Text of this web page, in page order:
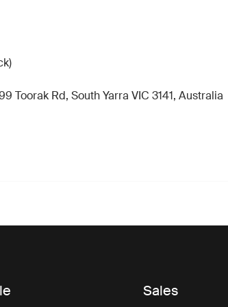
Toorak Rd, South Yarra VIC 3141, Australia
Sales